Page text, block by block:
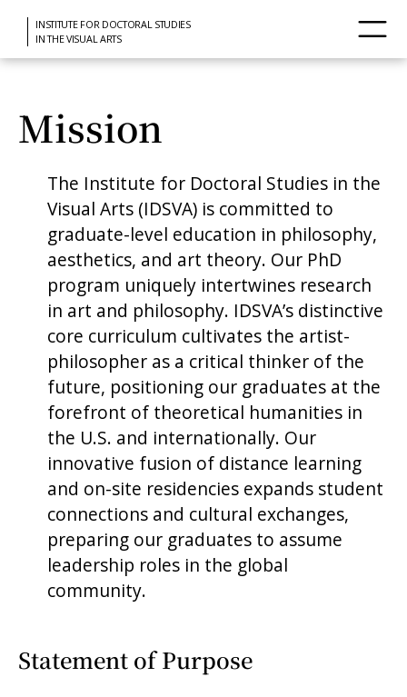
INSTITUTE FOR DOCTORAL STUDIES
IN THE VISUAL ARTS
Mission
The Institute for Doctoral Studies in the
Visual Arts (IDSVA) is committed to
graduate-level education in philosophy,
aesthetics, and art theory. Our PhD
program uniquely intertwines research
in art and philosophy. IDSVA’s distinctive
core curriculum cultivates the artist-
philosopher as a critical thinker of the
future, positioning our graduates at the
forefront of theoretical humanities in
the U.S. and internationally. Our
innovative fusion of distance learning
and on-site residencies expands student
connections and cultural exchanges,
preparing our graduates to assume
leadership roles in the global
community.
Statement of Purpose